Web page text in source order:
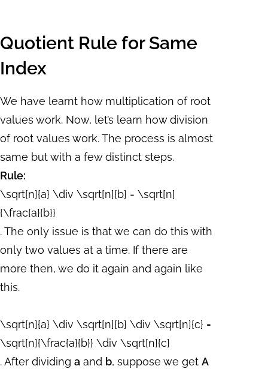
Quotient Rule for Same
Index
We have learnt how multiplication of root
values work. Now, let’s learn how division
of root values work. The process is almost
same but with a few distinct steps.
Rule:
\sqrt[n]{a} \div \sqrt[n]{b} = \sqrt[n]
{\frac{a}{b}}
. The only issue is that we can do this with
only two values at a time. If there are
more then, we do it again and again like
this.
\sqrt[n]{a} \div \sqrt[n]{b} \div \sqrt[n]{c} =
\sqrt[n]{\frac{a}{b}} \div \sqrt[n]{c}
. After dividing a and b, suppose we get A